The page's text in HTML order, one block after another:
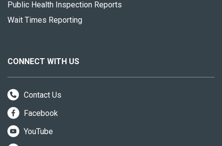
Public Health Inspection Reports
Wait Times Reporting
CONNECT WITH US
Contact Us
Facebook
YouTube